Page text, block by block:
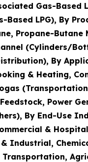
Gas-Based
Based LPG), By
Propane-Butane
(Cylinders/
By
& Heating,
(Transportation
Power
By End-Use
&
Industrial,
Transportation,